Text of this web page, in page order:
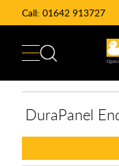
Call: 01642 913727
DuraPanel